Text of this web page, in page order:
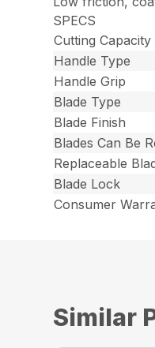
SPECS
Cutting Capacity
Handle Type
Handle Grip
Blade Type
Blade Finish
Blades Can Be
Replaceable
Blade Lock
Consumer
Similar